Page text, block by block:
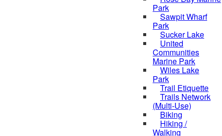
Park
Sawpit Wharf
Park
Sucker Lake
United
Communities
Marine Park
Wiles Lake
Park
Trail Etiquette
Trails Network
(Multi-Use)
Biking
Hiking /
Walking